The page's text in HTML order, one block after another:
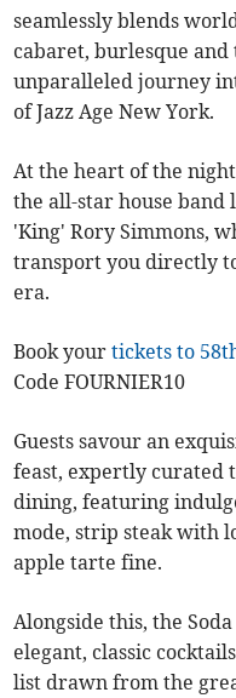
seamlessly blends
cabaret, burlesque
unparalleled journey
of Jazz Age New York.
At the heart of the
the all-star house
'King' Rory Simmons,
transport you directly
era.
Book yourtickets to
Code FOURNIER10
Guests savour an
feast, expertly curated
dining, featuring
mode, strip steak with
apple tarte fine.
Alongside this, the
elegant, classic
list drawn from the